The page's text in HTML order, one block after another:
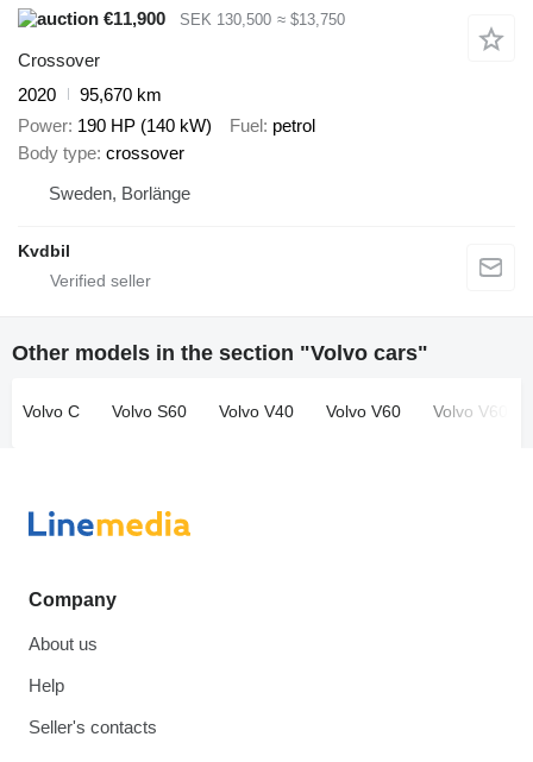
€11,900
SEK 130,500 ≈ $13,750
Crossover
2020
95,670 km
Power 190 HP (140 kW) Fuel petrol
Body type crossover
Sweden, Borlänge
Kvdbil
Other models in the section "Volvo cars"
Volvo C Volvo S60 Volvo V40 Volvo V60 Volvo V60
Company
About us
Help
Seller's contacts